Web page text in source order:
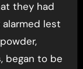
they had
lest
began to be